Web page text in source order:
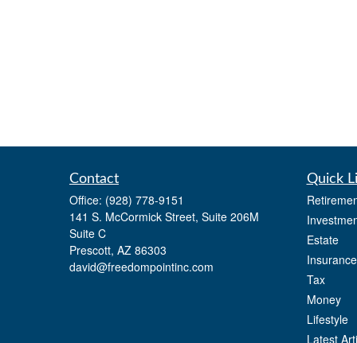
Contact
Office: (928) 778-9151
141 S. McCormick Street, Suite 206M
Suite C
Prescott, AZ 86303
david@freedompointinc.com
Quick
Estate
Insurance
Tax
Money
Lifestyle
Latest